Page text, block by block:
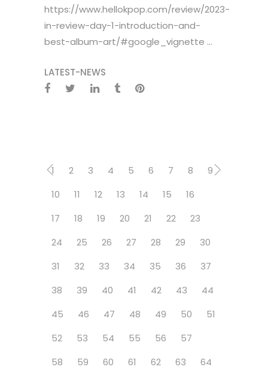
https://www.hellokpop.com/review/2023-
in-review-day-1-introduction-and-
best-album-art/#google_vignette ...
LATEST-NEWS
1 2 3 4 5 6 7 8
9
10
11 12 13 14 15
16
17
18 19 20 21 22
23
24
25 26 27 28 29
30
31
32 33 34 35 36
37
38
39 40 41 42 43
44
45
46 47 48 49 50
51
52
53 54 55 56
57
58
59 60 61 62 63
64